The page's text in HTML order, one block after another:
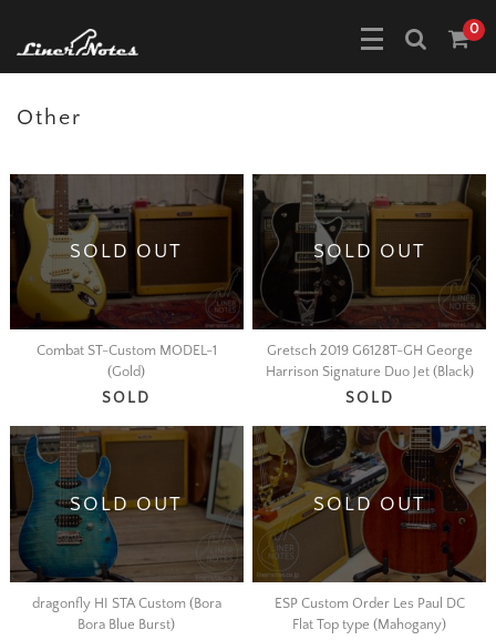
0
Other
SOLD OUT
Combat ST-Custom MODEL-1
(Gold)
SOLD
SOLD OUT
Gretsch 2019 G6128T-GH George
Harrison Signature Duo Jet (Black)
SOLD
SOLD OUT
dragonfly HI STA Custom (Bora
Bora Blue Burst)
SOLD OUT
ESP Custom Order Les Paul DC
Flat Top type (Mahogany)